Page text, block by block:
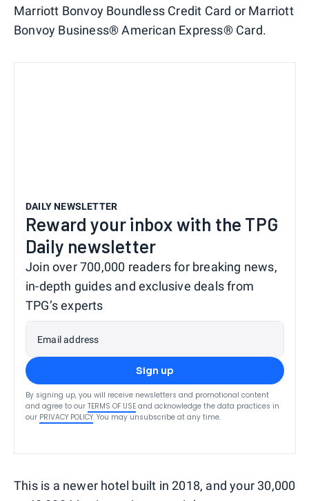
Marriott Bonvoy Boundless Credit Card or Marriott
Bonvoy Business® American Express® Card.
DAILY NEWSLETTER
Reward your inbox with the TPG
Daily newsletter
Join over 700,000 readers for breaking news,
in-depth guides and exclusive deals from
TPG’s experts
Email address
Sign up
By signing up, you will receive newsletters and promotional content
and agree to our TERMS OF USE and acknowledge the data practices in
our PRIVACY POLICY. You may unsubscribe at any time.
This is a newer hotel built in 2018, and your 30,000